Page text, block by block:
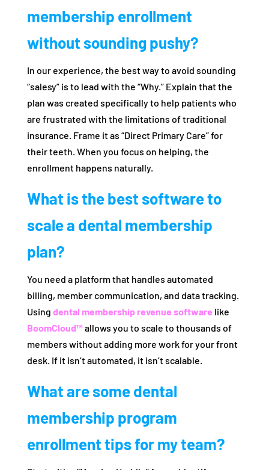
membership enrollment
without sounding pushy?
In our experience, the best way to avoid sounding
“salesy” is to lead with the “Why.” Explain that the
plan was created specifically to help patients who
are frustrated with the limitations of traditional
insurance. Frame it as “Direct Primary Care” for
their teeth. When you focus on helping, the
enrollment happens naturally.
What is the best software to
scale a dental membership
plan?
You need a platform that handles automated
billing, member communication, and data tracking.
Using dental membership revenue software like
BoomCloud™allows you to scale to thousands of
members without adding more work for your front
desk. If it isn’t automated, it isn’t scalable.
What are some dental
membership program
enrollment tips for my team?